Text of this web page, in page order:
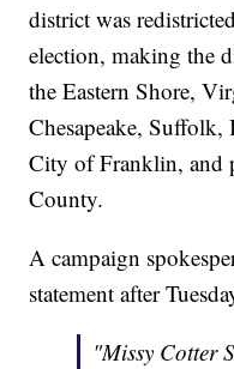
district was
election, making the
the Eastern Shore,
Chesapeake,
City of Franklin, and
County.
A campaign
statement after
"Missy Cotter